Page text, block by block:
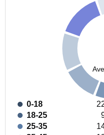
0-18
18-25
25-35